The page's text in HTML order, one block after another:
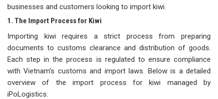
businesses and customers looking to import kiwi.
1. The Import Process for Kiwi
Importing kiwi requires a strict process from preparing
documents to customs clearance and distribution of goods.
Each step in the process is regulated to ensure compliance
with Vietnam’s customs and import laws. Below is a detailed
overview of the import process for kiwi managed by
iPoLogistics.